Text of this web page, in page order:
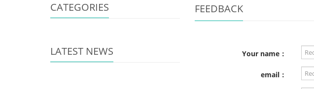
FEEDBACK
Your name：
email：
CATEGORIES
LATEST NEWS